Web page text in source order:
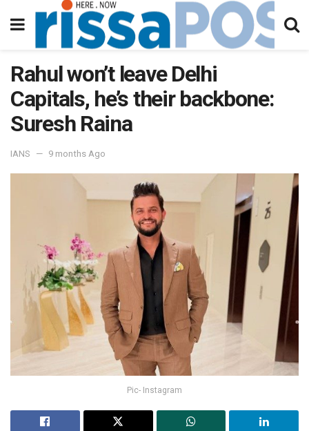
Rahul won’t leave Delhi
Capitals, he’s their backbone:
Suresh Raina
IANS 9 months Ago
Pic- Instagram